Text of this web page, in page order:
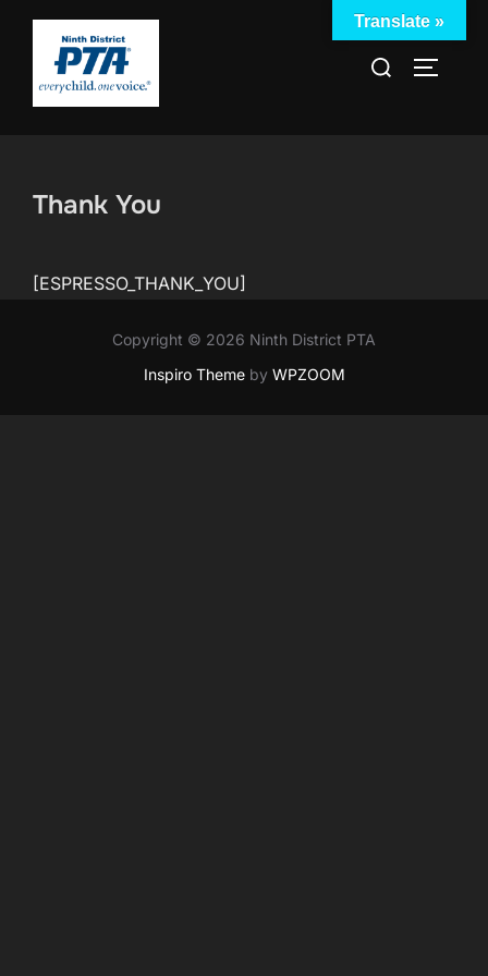
Skip
content
Search
Thank You
[ESPRESSO_THANK_YOU]
Copyright © 2026 Ninth District PTA
Inspiro Themeby WPZOOM
Translate »